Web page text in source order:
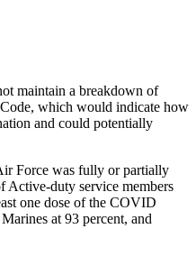
maintain a breakdown of
which would indicate how
and could potentially
Force was fully or partially
Active-duty service members
one dose of the COVID
at 93 percent, and